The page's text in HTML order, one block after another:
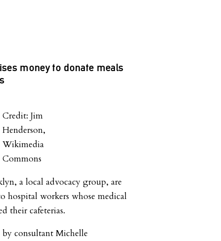
money to donate meals
Credit: Jim
Henderson,
Wikimedia
Commons
a local advocacy group, are
hospital workers whose medical
their cafeterias.
consultant Michelle